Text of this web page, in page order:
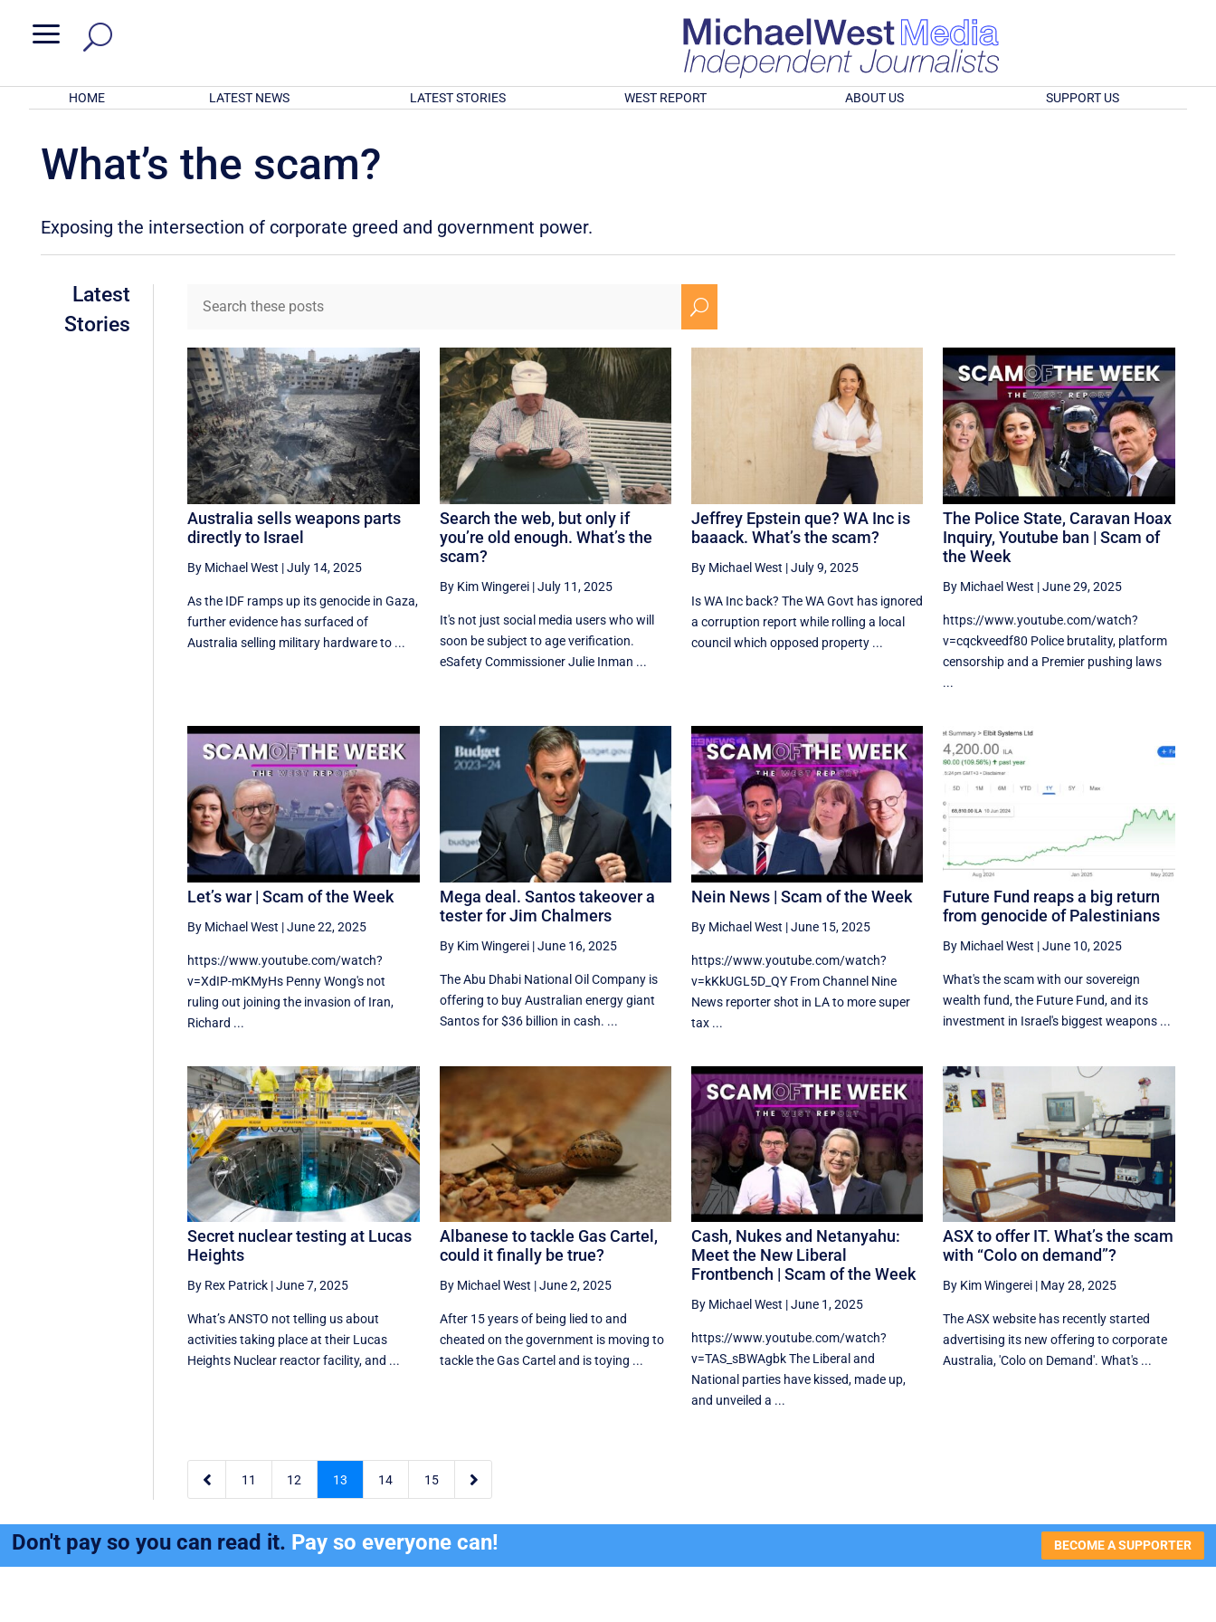
a
HOME LATEST NEWS LATEST STORIES WEST REPORT ABOUT US SUPPORT US
What’s the scam?
Exposing the intersection of corporate greed and government power.
Latest
Stories
U
Australia sells weapons parts
directly to Israel
By Michael West |July 14, 2025
As the IDF ramps up its genocide in Gaza,
further evidence has surfaced of
Australia selling military hardware to ...
Search the web, but only if
you’re old enough. What’s the
scam?
By Kim Wingerei|July 11, 2025
It's not just social media users who will
soon be subject to age verification.
eSafety Commissioner Julie Inman ...
Jeffrey Epstein que? WA Inc is
baaack. What’s the scam?
By Michael West |July 9, 2025
Is WA Inc back? The WA Govt has ignored
a corruption report while rolling a local
council which opposed property ...
The Police State, Caravan Hoax
Inquiry, Youtube ban | Scam of
the Week
By Michael West |June 29, 2025
https://www.youtube.com/watch?
v=cqckveedf80 Police brutality, platform
censorship and a Premier pushing laws
...
Let’s war | Scam of the Week
By Michael West |June 22, 2025
https://www.youtube.com/watch?
v=XdIP-mKMyHs Penny Wong's not
ruling out joining the invasion of Iran,
Richard ...
Mega deal. Santos takeover a
tester for Jim Chalmers
By Kim Wingerei|June 16, 2025
The Abu Dhabi National Oil Company is
offering to buy Australian energy giant
Santos for $36 billion in cash. ...
Nein News | Scam of the Week
By Michael West |June 15, 2025
https://www.youtube.com/watch?
v=kKkUGL5D_QY From Channel Nine
News reporter shot in LA to more super
tax ...
Future Fund reaps a big return
from genocide of Palestinians
By Michael West |June 10, 2025
What's the scam with our sovereign
wealth fund, the Future Fund, and its
investment in Israel's biggest weapons ...
Secret nuclear testing at Lucas
Heights
By Rex Patrick |June 7, 2025
What’s ANSTO not telling us about
activities taking place at their Lucas
Heights Nuclear reactor facility, and ...
Albanese to tackle Gas Cartel,
could it finally be true?
By Michael West |June 2, 2025
After 15 years of being lied to and
cheated on the government is moving to
tackle the Gas Cartel and is toying ...
Cash, Nukes and Netanyahu:
Meet the New Liberal
Frontbench | Scam of the Week
By Michael West |June 1, 2025
https://www.youtube.com/watch?
v=TAS_sBWAgbk The Liberal and
National parties have kissed, made up,
and unveiled a ...
ASX to offer IT. What’s the scam
with “Colo on demand”?
By Kim Wingerei | May 28, 2025
The ASX website has recently started
advertising its new offering to corporate
Australia, 'Colo on Demand'. What's ...
 11 12 13 14 15 
Don't pay so you can read it. Pay so everyone can! BECOME A SUPPORTER